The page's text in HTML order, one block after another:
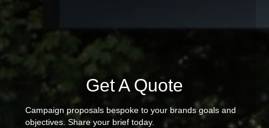
Get A Quote
Campaign proposals bespoke to your brands goals and
objectives. Share your brief today.